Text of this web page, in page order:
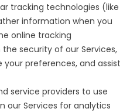
tracking technologies (like
information when you
online tracking
security of our Services,
your preferences, and assist
service providers to use
our Services for analytics